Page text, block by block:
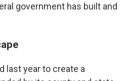
government has built and
last year to create a